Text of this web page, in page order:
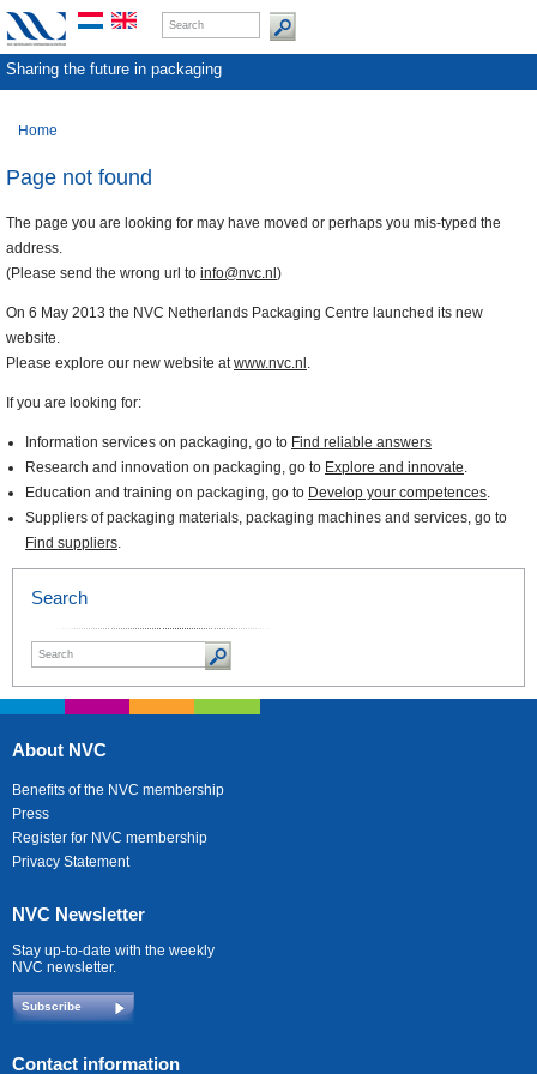
Sharing the future in packaging
Home
Page not found
The page you are looking for may have moved or perhaps you mis-typed the
address.
(Please send the wrong url to info@nvc.nl )
On 6 May 2013 the NVC Netherlands Packaging Centre launched its new
website.
Please explore our new website atwww.nvc.nl .
If you are looking for:
Information services on packaging, go to Find reliable answers
Research and innovation on packaging, go to Explore and innovate.
Education and training on packaging, go to Develop your competences.
Suppliers of packaging materials, packaging machines and services, go to
Find suppliers.
Search
About NVC
Benefits of the NVC membership
Press
Register for NVC membership
Privacy Statement
NVC Newsletter
Stay up-to-date with the weekly
NVC newsletter.
Subscribe
Contact information